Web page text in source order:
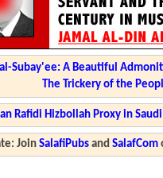
Subay'ee: A Beautiful
The Trickery of the
Rafidi Hizbollah Proxy in
Join SalafiPubsand SalafCom